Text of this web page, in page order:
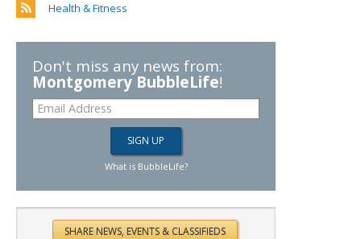
Health & Fitness
Don't miss any news from:
Montgomery BubbleLife!
What is BubbleLife?